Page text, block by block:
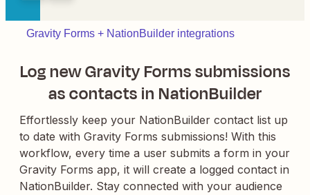
Gravity Forms + NationBuilder integrations
Log new Gravity Forms submissions
as contacts in NationBuilder
Effortlessly keep your NationBuilder contact list up
to date with Gravity Forms submissions! With this
workflow, every time a user submits a form in your
Gravity Forms app, it will create a logged contact in
NationBuilder. Stay connected with your audience